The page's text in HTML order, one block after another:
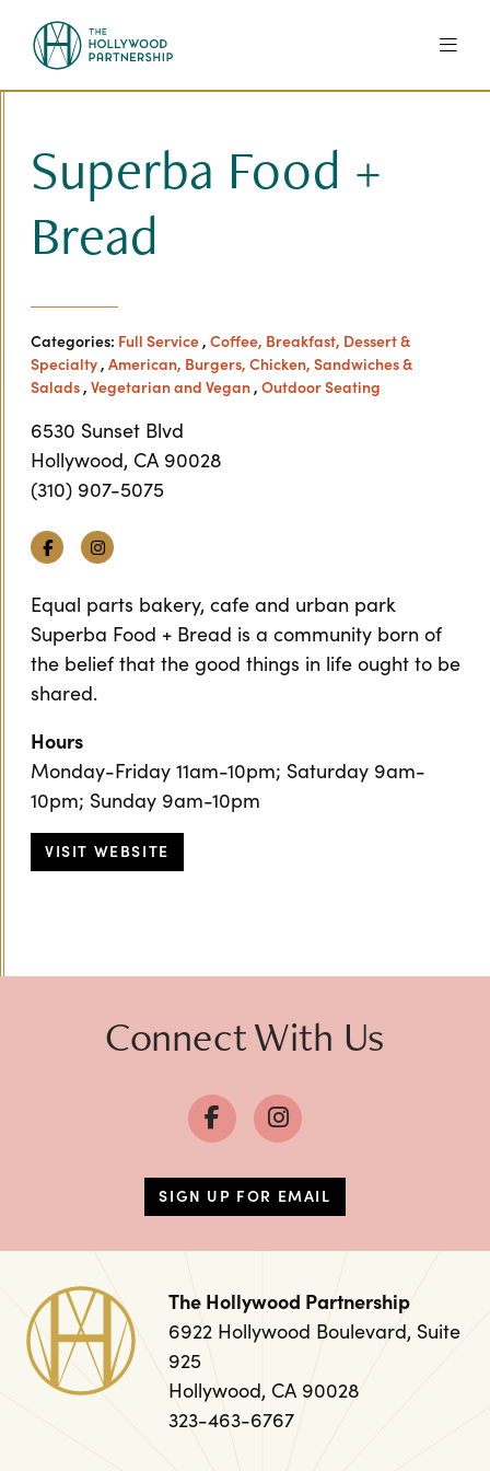
Superba Food +
Bread
Categories: Full Service, Coffee, Breakfast, Dessert &
Specialty, American, Burgers, Chicken, Sandwiches &
Salads, Vegetarian and Vegan, Outdoor Seating
6530 Sunset Blvd
Hollywood, CA 90028
(310) 907-5075
FacebookInstagram
Equal parts bakery, cafe and urban park
Superba Food + Bread is a community born of
the belief that the good things in life ought to be
shared.
Hours
Monday-Friday 11am-10pm; Saturday 9am-
10pm; Sunday 9am-10pm
VISIT WEBSITE
Connect With Us
SIGN UP FOR EMAIL
The Hollywood Partnership
6922 Hollywood Boulevard, Suite
925
Hollywood, CA 90028
323-463-6767